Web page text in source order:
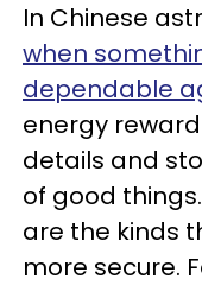
In Chinese
when
dependable
energy
details and
of good
are the kinds
more secure.